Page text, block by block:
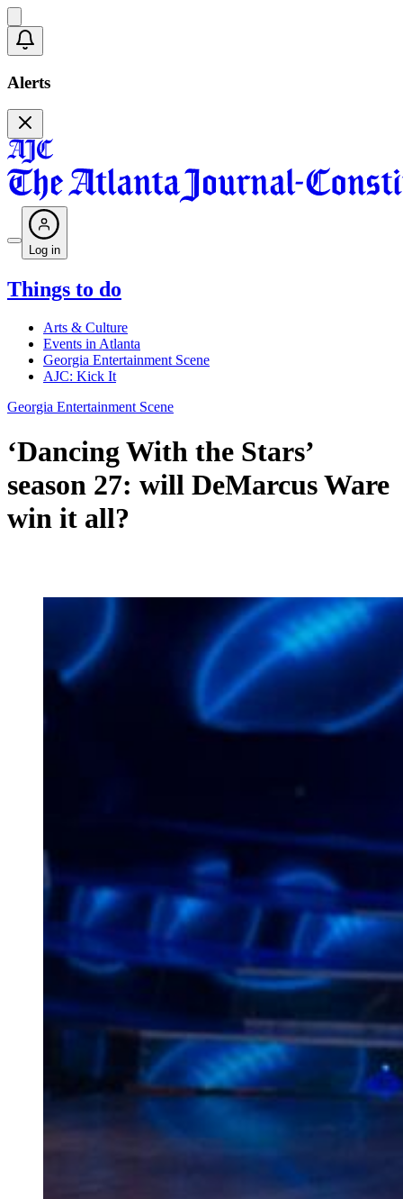
Alerts
Log in
Things to do
Arts & Culture
Events in Atlanta
Georgia Entertainment Scene
AJC: Kick It
Georgia Entertainment Scene
‘Dancing With the Stars’
season 27: will DeMarcus Ware
win it all?